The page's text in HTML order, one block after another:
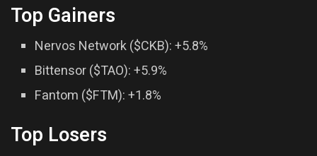
Top Gainers
Nervos Network ($CKB): +5.8%
Bittensor ($TAO): +5.9%
Fantom ($FTM): +1.8%
Top Losers